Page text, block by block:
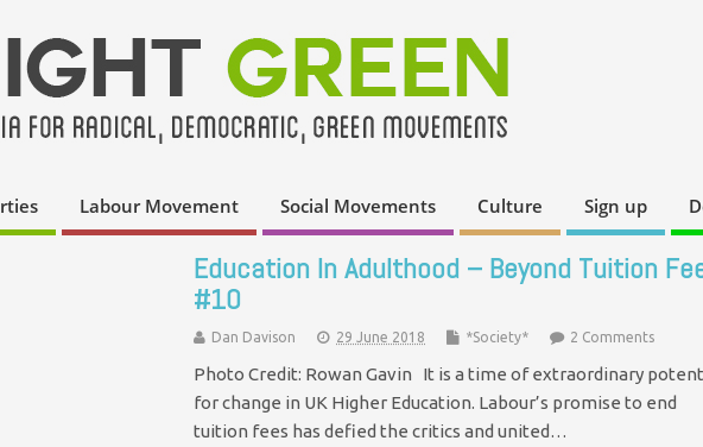
Labour Movement Social Movements Culture Sign up
Education In Adulthood – Beyond Tuition
#10
Dan Davison 29 June 2018 *Society* 2 Comments
Photo Credit: Rowan Gavin It is a time of extraordinary
for change in UK Higher Education. Labour’s promise to end
tuition fees has defied the critics and united…